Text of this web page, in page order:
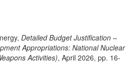
Detailed Budget Justification –
Appropriations: National Nuclear
Activities), April 2026, pp. 16-